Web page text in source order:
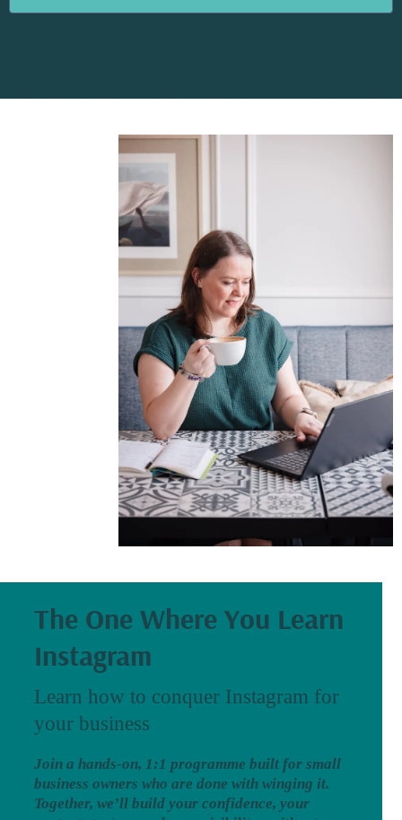
The One Where You Learn
Instagram
Learn how to conquer Instagram for
your business
Join a hands-on, 1:1 programme built for small
business owners who are done with winging it.
Together, we’ll build your confidence, your